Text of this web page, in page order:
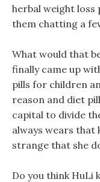
herbal weight loss
them chatting a
What would that
finally came up
pills for children
reason and diet
capital to divide
always wears that
strange that she
Do you think HuLi